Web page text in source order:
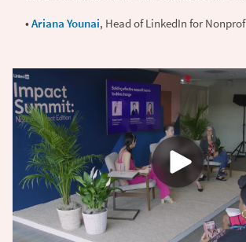
•Ariana Younai, Head of LinkedIn for